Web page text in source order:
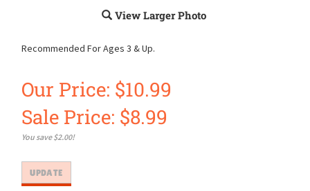
View Larger Photo
Recommended For Ages 3 & Up.
Our Price: $10.99
Sale Price: $8.99
You save $2.00!